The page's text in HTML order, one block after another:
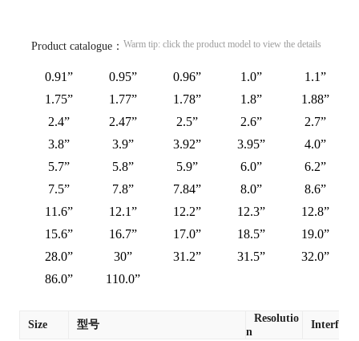
Product catalogue： Warm tip: click the product model to view the details
0.91” 0.95” 0.96” 1.0”
1.1”
1.75”
1.77” 1.78” 1.8”
1.88”
2.4”
2.47” 2.5” 2.6”
2.7”
3.8”
3.9” 3.92” 3.95”
4.0”
5.7”
5.8” 5.9” 6.0”
6.2”
7.5”
7.8” 7.84” 8.0”
8.6”
11.6”
12.1” 12.2” 12.3”
12.8”
15.6”
16.7” 17.0” 18.5”
19.0”
28.0”
30” 31.2” 31.5”
32.0”
86.0”
110.0”
Size 型号
Resolutio
n
Interface